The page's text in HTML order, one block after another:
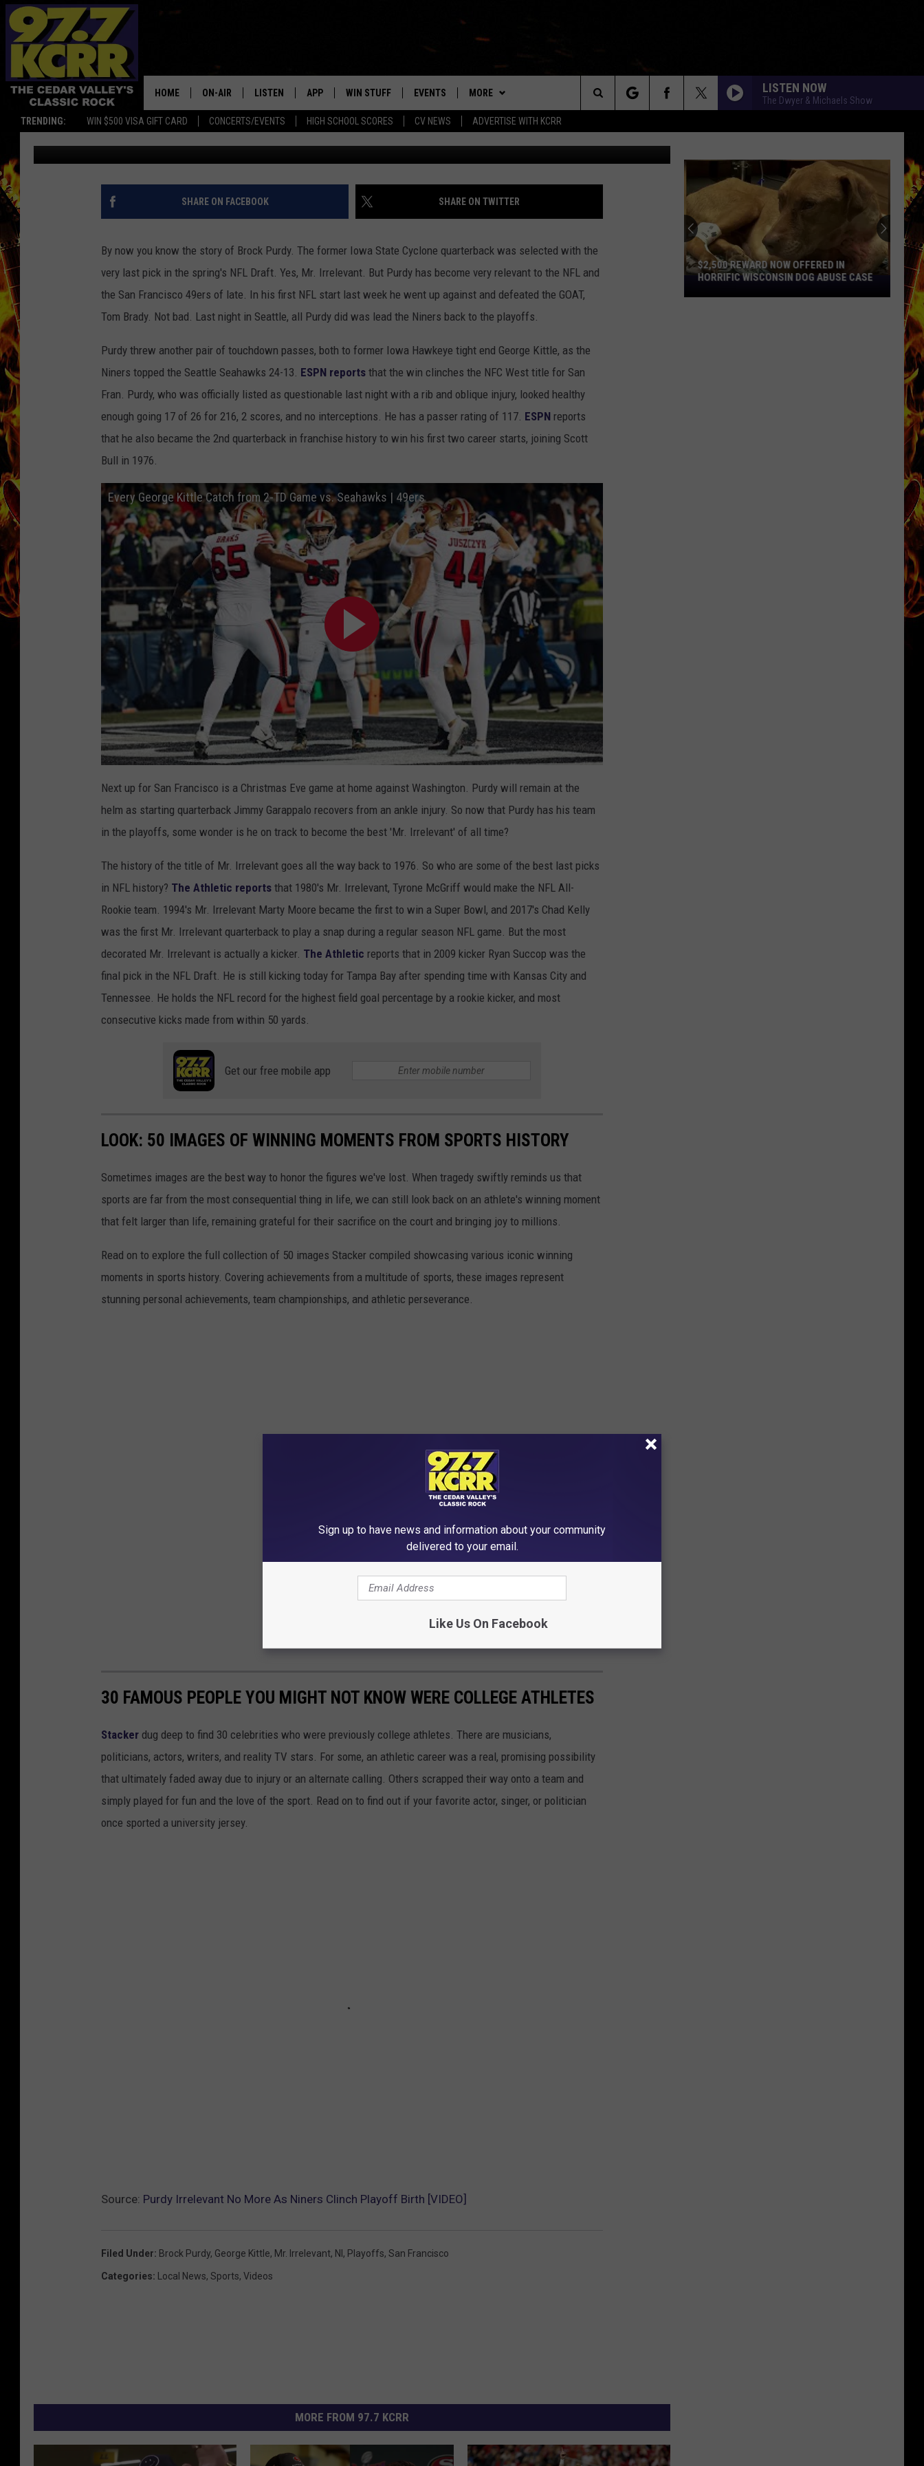
TRENDING: WIN $500 VISA GIFT CARD CONCERTS/EVENTS HIGH SCHOOL SCORES CV NEWS ADVERTISE WITH KCRR
HOME ON-AIR
SHOWS
DWYER & MICHAELS
DOC HOLLIDAY
THE CAPTAIN
MATT WARDLAW
LISTEN
LISTEN LIVE
MOBILE APP
ALEXA
RECENTLY PLAYED
APP
DOWNLOAD ANDROID
WIN STUFF
CONTEST RULES
CONTEST SUPPORT
EVENTS MORE
HS SPORTS SCORES
BUCKS BASEBALL
BLACK HAWKS
CONTACT US
HELP & CONTACT INFO
EEO
SEND FEEDBACK
CAREERS
NEWSLETTER
LISTEN NOW
The Dwyer & Michaels Show
Search
The
Site
PURDY IRRELEVANT NO MORE AS NINERS CLINCH
PLAYOFF BIRTH [VIDEO]
Ryan "Brain" Brainard Published: December 16, 2022
SHARE ON FACEBOOK SHARE ON TWITTER
By now you know the story of Brock Purdy. The former Iowa State Cyclone quarterback was selected with the
very last pick in the spring's NFL Draft. Yes, Mr. Irrelevant. But Purdy has become very relevant to the NFL and
the San Francisco 49ers of late. In his first NFL start last week he went up against and defeated the GOAT,
Tom Brady. Not bad. Last night in Seattle, all Purdy did was lead the Niners back to the playoffs.
Purdy threw another pair of touchdown passes, both to former Iowa Hawkeye tight end George Kittle, as the
Niners topped the Seattle Seahawks 24-13. ESPN reports that the win clinches the NFC West title for San
Fran. Purdy, who was officially listed as questionable last night with a rib and oblique injury, looked healthy
enough going 17 of 26 for 216, 2 scores, and no interceptions. He has a passer rating of 117. ESPN reports
that he also became the 2nd quarterback in franchise history to win his first two career starts, joining Scott
Bull in 1976.
Every George Kittle Catch from 2-TD Game vs. Seahawks | 49ers
Next up for San Francisco is a Christmas Eve game at home against Washington. Purdy will remain at the
helm as starting quarterback Jimmy Garappalo recovers from an ankle injury. So now that Purdy has his team
in the playoffs, some wonder is he on track to become the best 'Mr. Irrelevant' of all time?
The history of the title of Mr. Irrelevant goes all the way back to 1976. So who are some of the best last picks
in NFL history? The Athletic reports that 1980's Mr. Irrelevant, Tyrone McGriff would make the NFL All-
Rookie team. 1994's Mr. Irrelevant Marty Moore became the first to win a Super Bowl, and 2017's Chad Kelly
was the first Mr. Irrelevant quarterback to play a snap during a regular season NFL game. But the most
decorated Mr. Irrelevant is actually a kicker. The Athletic reports that in 2009 kicker Ryan Succop was the
final pick in the NFL Draft. He is still kicking today for Tampa Bay after spending time with Kansas City and
Tennessee. He holds the NFL record for the highest field goal percentage by a rookie kicker, and most
consecutive kicks made from within 50 yards.
Get our free mobile app
LOOK: 50 IMAGES OF WINNING MOMENTS FROM SPORTS HISTORY
Sometimes images are the best way to honor the figures we've lost. When tragedy swiftly reminds us that
sports are far from the most consequential thing in life, we can still look back on an athlete's winning moment
that felt larger than life, remaining grateful for their sacrifice on the court and bringing joy to millions.
Read on to explore the full collection of 50 images Stacker compiled showcasing various iconic winning
moments in sports history. Covering achievements from a multitude of sports, these images represent
stunning personal achievements, team championships, and athletic perseverance.
30 FAMOUS PEOPLE YOU MIGHT NOT KNOW WERE COLLEGE ATHLETES
Stacker dug deep to find 30 celebrities who were previously college athletes. There are musicians,
politicians, actors, writers, and reality TV stars. For some, an athletic career was a real, promising possibility
that ultimately faded away due to injury or an alternate calling. Others scrapped their way onto a team and
simply played for fun and the love of the sport. Read on to find out if your favorite actor, singer, or politician
once sported a university jersey.
Source: Purdy Irrelevant No More As Niners Clinch Playoff Birth [VIDEO]
Filed Under: Brock Purdy, George Kittle, Mr. Irrelevant, Nl , Playoffs, San Francisco
Categories: Local News, Sports, Videos
MORE FROM 97.7 KCRR
$2,500
Reward
$2,500 REWARD NOW OFFERED IN
HORRIFIC WISCONSIN DOG ABUSE CASE
Sign up to have news and information about your community
delivered to your email.
Like Us On Facebook